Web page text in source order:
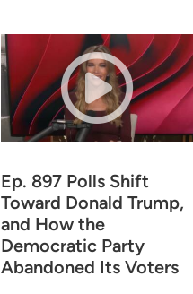
Ep. 897 Polls Shift
Toward Donald Trump,
and How the
Democratic Party
Abandoned Its Voters